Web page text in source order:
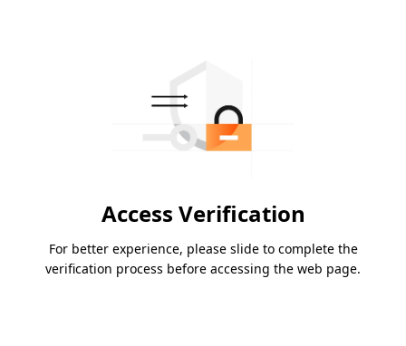
Access Verification
For better experience, please slide to complete the
verification process before accessing the web page.